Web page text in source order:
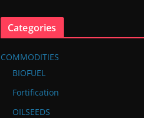
Categories
COMMODITIES
BIOFUEL
Fortification
OILSEEDS